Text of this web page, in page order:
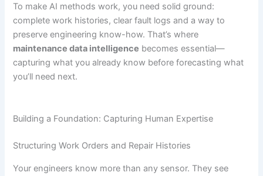
To make AI methods work, you need solid ground:
complete work histories, clear fault logs and a way to
preserve engineering know-how. That’s where
maintenance data intelligence becomes essential—
capturing what you already know before forecasting what
you’ll need next.
Building a Foundation: Capturing Human Expertise
Structuring Work Orders and Repair Histories
Your engineers know more than any sensor. They see